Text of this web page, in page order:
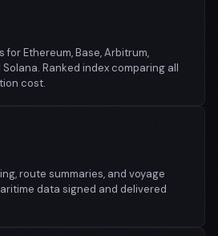
Ethereum, Base, Arbitrum,
Ranked index comparing all
cost.
route summaries, and voyage
data signed and delivered